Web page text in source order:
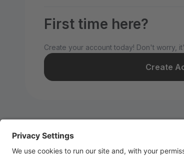
First time here?
Create your account today! Don't worry,
Create